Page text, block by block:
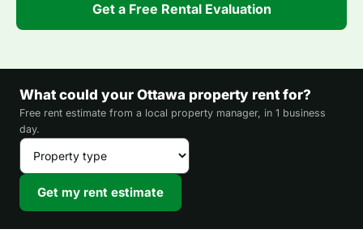
Get a Free Rental Evaluation
What could your Ottawa property rent for?
Free rent estimate from a local property manager, in 1 business
day.
Get my rent estimate